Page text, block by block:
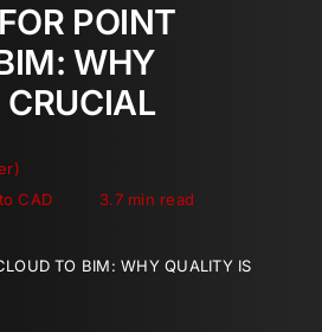
POINT
WHY
CAD 3.7 min read
TO BIM: WHY QUALITY IS